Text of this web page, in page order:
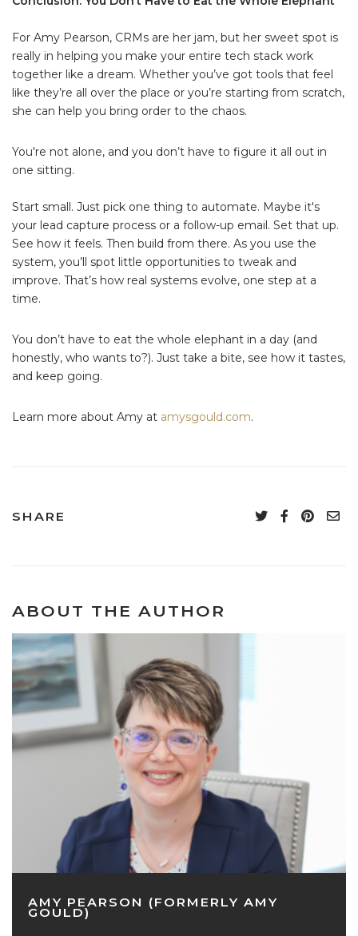
For Amy Pearson, CRMs are her jam, but her sweet spot is
really in helping you make your entire tech stack work
together like a dream. Whether you’ve got tools that feel
like they’re all over the place or you’re starting from scratch,
she can help you bring order to the chaos.
You're not alone, and you don’t have to figure it all out in
one sitting.
Start small. Just pick one thing to automate. Maybe it's
your lead capture process or a follow-up email. Set that up.
See how it feels. Then build from there. As you use the
system, you’ll spot little opportunities to tweak and
improve. That’s how real systems evolve, one step at a
time.
You don’t have to eat the whole elephant in a day (and
honestly, who wants to?). Just take a bite, see how it tastes,
and keep going.
Learn more about Amy at amysgould.com.
SHARE
ABOUT THE AUTHOR
AMY PEARSON (FORMERLY AMY
GOULD)